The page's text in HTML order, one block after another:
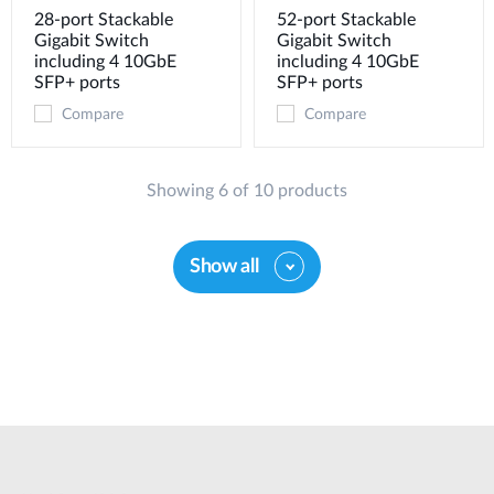
28-port Stackable
Gigabit Switch
including 4 10GbE
SFP+ ports
Compare
52-port Stackable
Gigabit Switch
including 4 10GbE
SFP+ ports
Compare
Showing 6 of 10 products
Show all